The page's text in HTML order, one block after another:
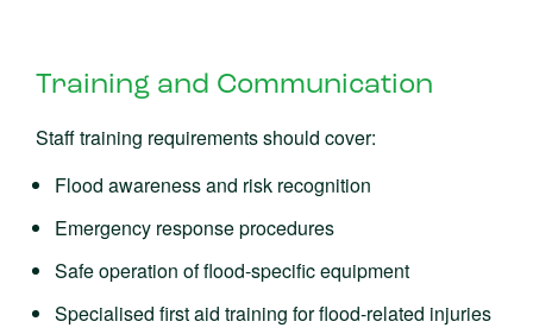
Training and Communication
Staff training requirements should cover:
Flood awareness and risk recognition
Emergency response procedures
Safe operation of flood-specific equipment
Specialised first aid training for flood-related injuries